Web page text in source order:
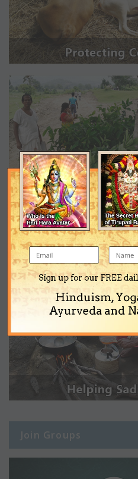
Join Groups
Sign up for our FREE
Hinduism,
Ayurveda and